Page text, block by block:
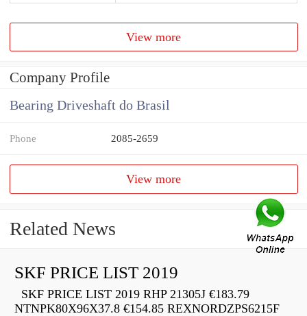
View more
Company Profile
Bearing Driveshaft do Brasil
Phone 2085-2659
View more
Related News
SKF PRICE LIST 2019
SKF PRICE LIST 2019 RHP 21305J €183.79
NTNPK80X96X37.8 €154.85 REXNORDZPS6215F